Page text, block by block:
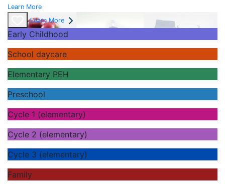
Learn More
Learn More
Early Childhood
School daycare
Elementary PEH
Preschool
Cycle 1 (elementary)
Cycle 2 (elementary)
Cycle 3 (elementary)
Family